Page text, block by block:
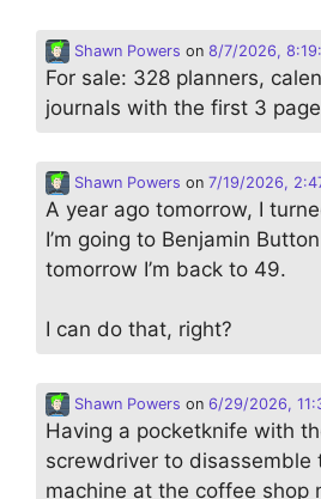
Shawn Powers on 8/7/2026,
For sale: 328 planners,
journals with the first 3
Shawn Powers on 7/19/2026,
A year ago tomorrow, I
I’m going to Benjamin
tomorrow I’m back to 49.
I can do that, right?
Shawn Powers on 6/29/2026,
Having a pocketknife with
screwdriver to disassemble
machine at the coffee shop